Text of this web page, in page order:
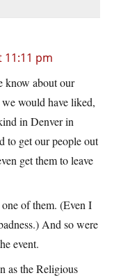
11:11 pm
know about our
would have liked,
in Denver in
to get our people out
get them to leave
of them. (Even I
And so were
event.
as the Religious